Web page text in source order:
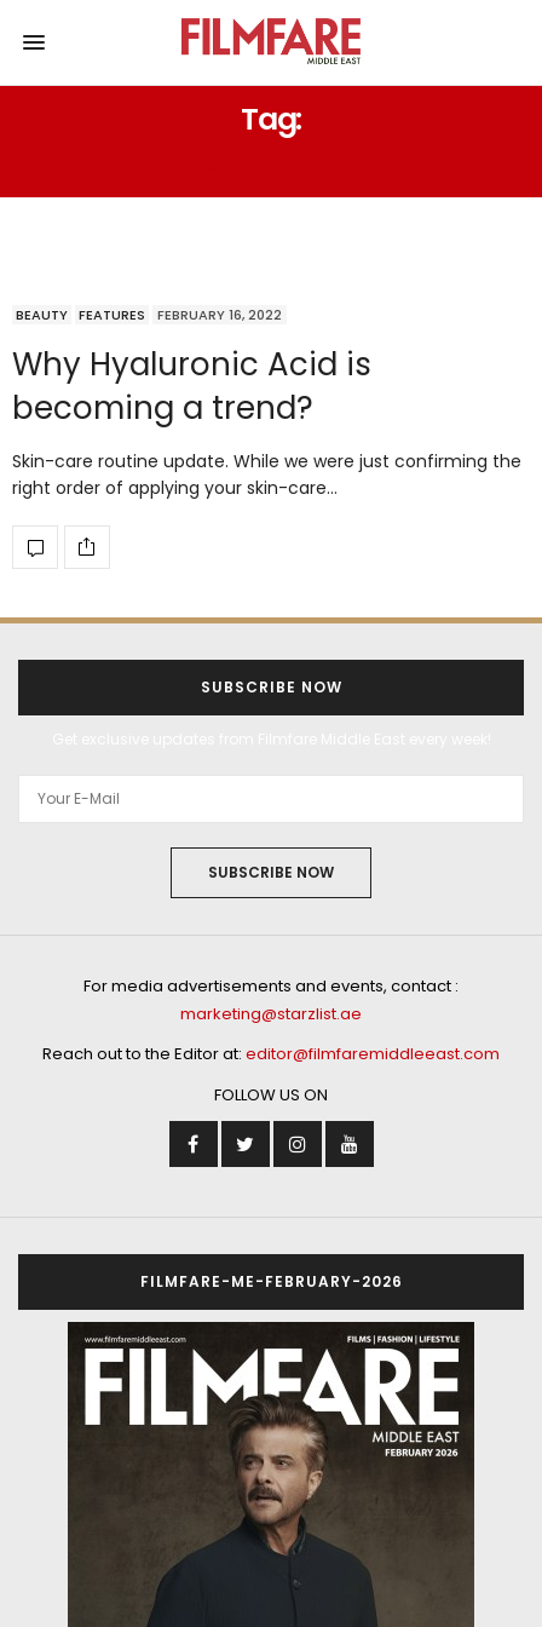
Tag:
BEAUTY FEATURES FEBRUARY 16, 2022
Why Hyaluronic Acid is
becoming a trend?
Skin-care routine update. While we were just confirming the
right order of applying your skin-care…
SUBSCRIBE NOW
SUBSCRIBE NOW
For media advertisements and events, contact :
marketing@starzlist.ae
Reach out to the Editor at: editor@filmfaremiddleeast.com
FOLLOW US ON
FILMFARE-ME-FEBRUARY-2026